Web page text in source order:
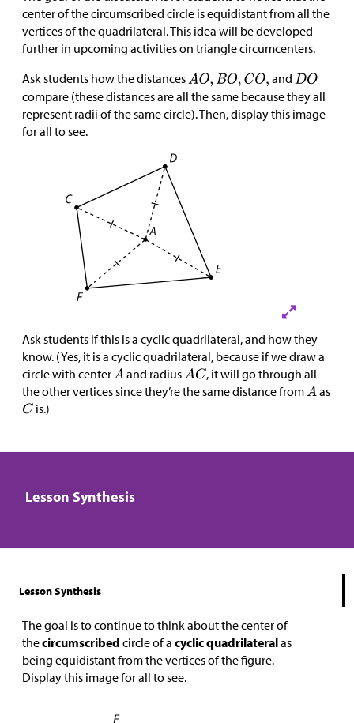
center of the circumscribed circle is equidistant from all the
vertices of the quadrilateral. This idea will be developed
further in upcoming activities on triangle circumcenters.
Ask students how the distances
and
compare (these distances are all the same because they all
represent radii of the same circle). Then, display this image
for all to see.
Ask students if this is a cyclic quadrilateral, and how they
know. (Yes, it is a cyclic quadrilateral, because if we draw a
circle with center
and radius
, it will go through all
the other vertices since they’re the same distance from
as
is.)
Lesson Synthesis
Lesson Synthesis
The goal is to continue to think about the center of
thecircumscribed circle of a cyclic quadrilateralas
being equidistant from the vertices of the figure.
Display this image for all to see.